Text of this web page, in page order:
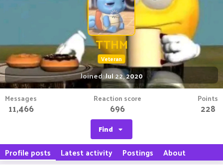
TTHM
Veteran
Joined Jul 22, 2020
Messages
11,466
Reaction score
696
Points
228
Find
Profile posts Latest activity Postings About